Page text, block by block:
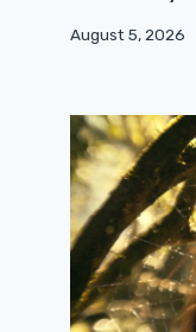
August 5, 2026